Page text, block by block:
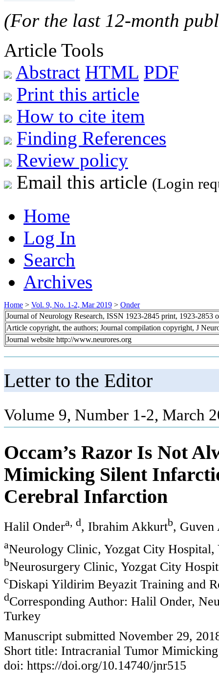
(For the last 12-month
Article Tools
Abstract HTML PDF
Print this article
How to cite item
Finding References
Review policy
Email this article (Login
Home
Log In
Search
Archives
Home > Vol. 9, No. 1-2, Mar 2019 > Onder
Journal of Neurology Research, ISSN 1923-2845 print, 1923-2853
Article copyright, the authors; Journal compilation copyright, J
Journal website http://www.neurores.org
Letter to the Editor
Volume 9, Number 1-2, March
Occam’s Razor Is Not
Mimicking Silent
Cerebral Infarction
Halil Ondera, d, Ibrahim Akkurtb, Guven
aNeurology Clinic, Yozgat City Hospital,
bNeurosurgery Clinic, Yozgat City
cDiskapi Yildirim Beyazit Training and
dCorresponding Author: Halil Onder,
Turkey
Manuscript submitted November 29,
Short title: Intracranial Tumor
doi: https://doi.org/10.14740/jnr515